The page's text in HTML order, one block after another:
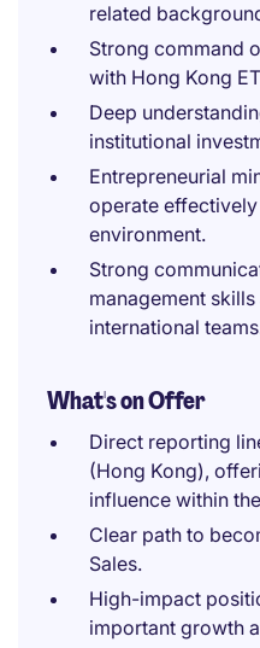
related
Strong command
with Hong Kong
Deep
institutional
Entrepreneurial
operate
environment.
Strong
management
international
What's on Offer
Direct reporting
(Hong Kong),
influence within
Clear path to
Sales.
High-impact
important growth